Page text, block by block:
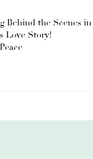
Behind the Scenes in
Love Story!